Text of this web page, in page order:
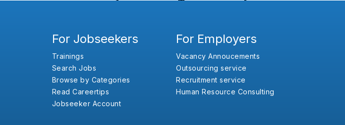
For Jobseekers
Trainings
Search Jobs
Browse by Categories
Read Careertips
Jobseeker Account
For Employers
Vacancy Annoucements
Outsourcing service
Recruitment service
Human Resource Consulting